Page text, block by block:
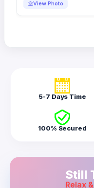
View Photo
5-7 Days Time
100% Secured
Still
Relax